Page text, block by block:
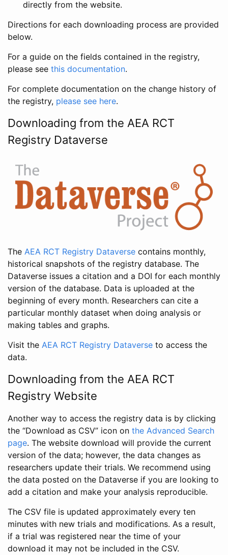
directly from the website.
Directions for each downloading process are provided
below.
For a guide on the fields contained in the registry,
please see this documentation.
For complete documentation on the change history of
the registry, please see here.
Downloading from the AEA RCT
Registry Dataverse
The AEA RCT Registry Dataverse contains monthly,
historical snapshots of the registry database. The
Dataverse issues a citation and a DOI for each monthly
version of the database. Data is uploaded at the
beginning of every month. Researchers can cite a
particular monthly dataset when doing analysis or
making tables and graphs.
Visit the AEA RCT Registry Dataverse to access the
data.
Downloading from the AEA RCT
Registry Website
Another way to access the registry data is by clicking
the “Download as CSV” icon on the Advanced Search
page. The website download will provide the current
version of the data; however, the data changes as
researchers update their trials. We recommend using
the data posted on the Dataverse if you are looking to
add a citation and make your analysis reproducible.
The CSV file is updated approximately every ten
minutes with new trials and modifications. As a result,
if a trial was registered near the time of your
download it may not be included in the CSV.